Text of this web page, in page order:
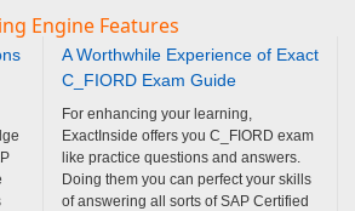
Engine Features
A Worthwhile Experience of Exact
C_FIORD Exam Guide
For enhancing your learning,
ExactInside offers you C_FIORD exam
like practice questions and answers.
Doing them you can perfect your skills
of answering all sorts of SAP Certified